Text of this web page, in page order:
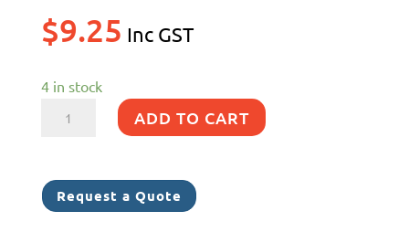
$9.25 Inc GST
4 in stock
TAIL
1
ADD TO CART
Request a Quote